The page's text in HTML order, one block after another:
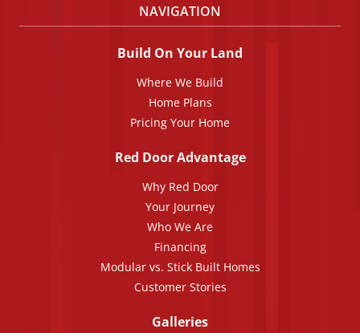
NAVIGATION
Build On Your Land
Where We Build
Home Plans
Pricing Your Home
Red Door Advantage
Why Red Door
Your Journey
Who We Are
Financing
Modular vs. Stick Built Homes
Customer Stories
Galleries